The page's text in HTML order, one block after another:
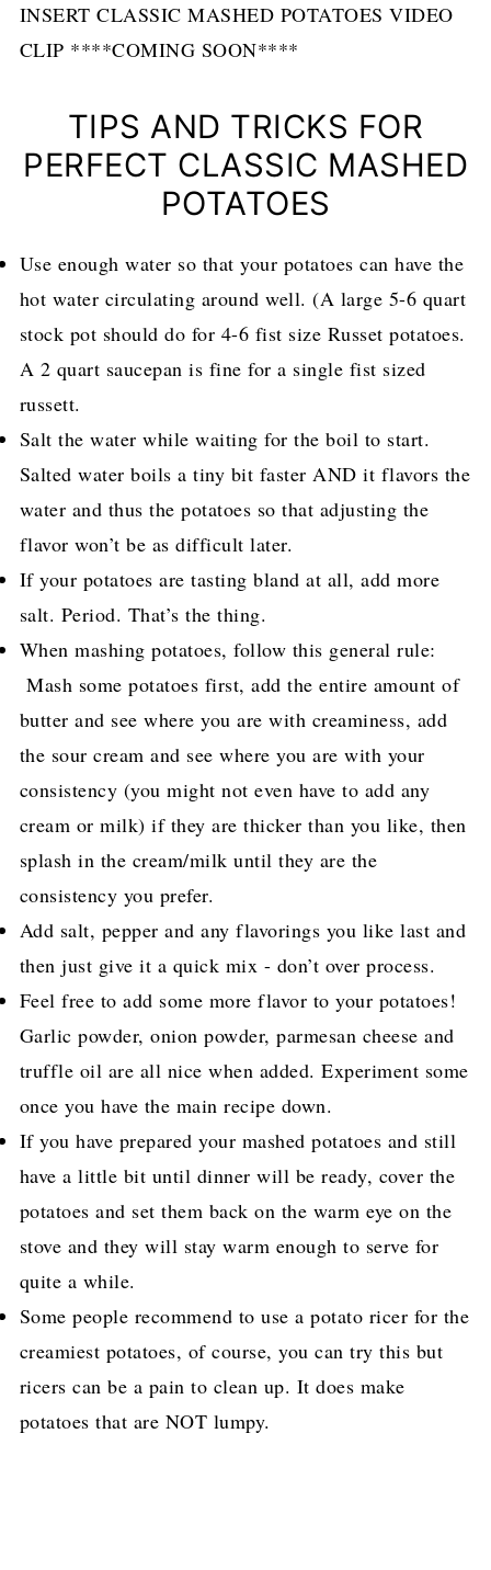
INSERT CLASSIC MASHED POTATOES VIDEO
CLIP ****COMING SOON****
TIPS AND TRICKS FOR
PERFECT CLASSIC MASHED
POTATOES
Use enough water so that your potatoes can have the
hot water circulating around well. (A large 5-6 quart
stock pot should do for 4-6 fist size Russet potatoes.
A 2 quart saucepan is fine for a single fist sized
russett.
Salt the water while waiting for the boil to start.
Salted water boils a tiny bit faster AND it flavors the
water and thus the potatoes so that adjusting the
flavor won’t be as difficult later.
If your potatoes are tasting bland at all, add more
salt. Period. That’s the thing.
When mashing potatoes, follow this general rule:
Mash some potatoes first, add the entire amount of
butter and see where you are with creaminess, add
the sour cream and see where you are with your
consistency (you might not even have to add any
cream or milk) if they are thicker than you like, then
splash in the cream/milk until they are the
consistency you prefer.
Add salt, pepper and any flavorings you like last and
then just give it a quick mix - don’t over process.
Feel free to add some more flavor to your potatoes!
Garlic powder, onion powder, parmesan cheese and
truffle oil are all nice when added. Experiment some
once you have the main recipe down.
If you have prepared your mashed potatoes and still
have a little bit until dinner will be ready, cover the
potatoes and set them back on the warm eye on the
stove and they will stay warm enough to serve for
quite a while.
Some people recommend to use a potato ricer for the
creamiest potatoes, of course, you can try this but
ricers can be a pain to clean up. It does make
potatoes that are NOT lumpy.